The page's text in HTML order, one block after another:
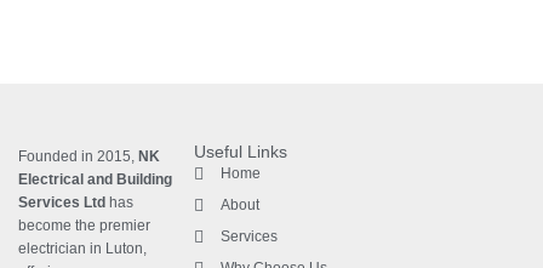
Founded in 2015, NK
Electrical and Building
Services Ltd has
become the premier
electrician in Luton,
Useful Links
Home
About
Services